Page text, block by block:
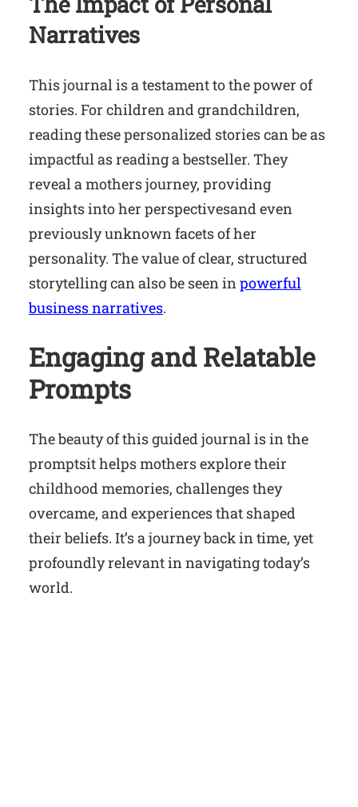
Narratives
This journal is a testament to the power of
stories. For children and grandchildren,
reading these personalized stories can be as
impactful as reading a bestseller. They
reveal a mothers journey, providing
insights into her perspectivesand even
previously unknown facets of her
personality. The value of clear, structured
storytelling can also be seen inpowerful
business narratives.
Engaging and Relatable
Prompts
The beauty of this guided journal is in the
promptsit helps mothers explore their
childhood memories, challenges they
overcame, and experiences that shaped
their beliefs. It’s a journey back in time, yet
profoundly relevant in navigating today’s
world.